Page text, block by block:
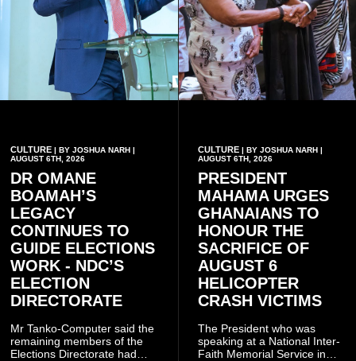
CULTURE | BY JOSHUA NARH |
AUGUST 6TH, 2026
DR OMANE
BOAMAH’S
LEGACY
CONTINUES TO
GUIDE ELECTIONS
WORK - NDC’S
ELECTION
DIRECTORATE
Mr Tanko-Computer said the
remaining members of the
Elections Directorate had
CULTURE| BY JOSHUA NARH |
AUGUST 6TH, 2026
PRESIDENT
MAHAMA URGES
GHANAIANS TO
HONOUR THE
SACRIFICE OF
AUGUST 6
HELICOPTER
CRASH VICTIMS
The President who was
speaking at a National Inter-
Faith Memorial Service in